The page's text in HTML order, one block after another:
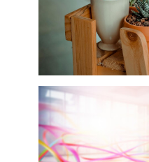
Plants